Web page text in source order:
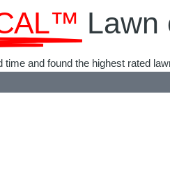
Lawn
time and found the highest rated